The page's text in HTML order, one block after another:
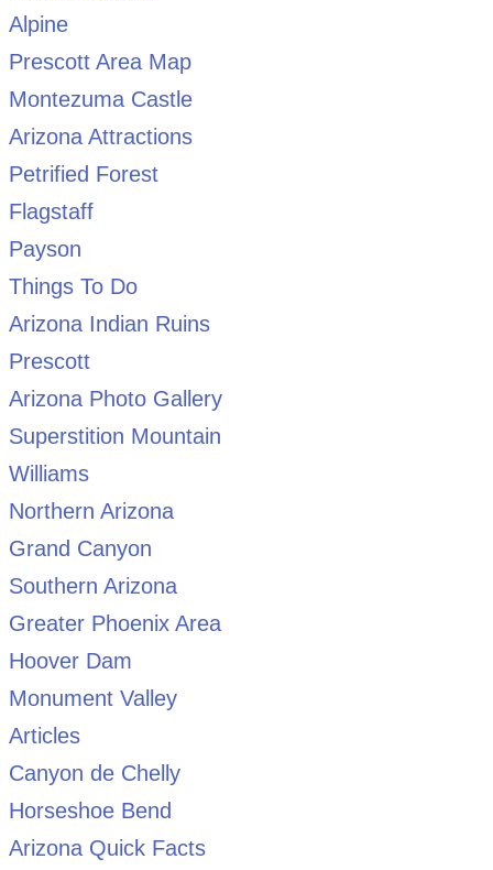
Alpine
Prescott Area Map
Montezuma Castle
Arizona Attractions
Petrified Forest
Flagstaff
Payson
Things To Do
Arizona Indian Ruins
Prescott
Arizona Photo Gallery
Superstition Mountain
Williams
Northern Arizona
Grand Canyon
Southern Arizona
Greater Phoenix Area
Hoover Dam
Monument Valley
Articles
Canyon de Chelly
Horseshoe Bend
Arizona Quick Facts